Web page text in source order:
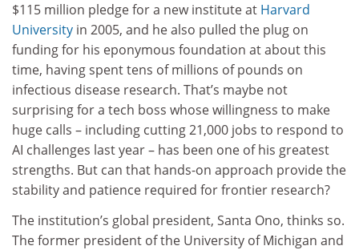
$115 million pledge for a new institute at Harvard
University in 2005, and he also pulled the plug on
funding for his eponymous foundation at about this
time, having spent tens of millions of pounds on
infectious disease research. That’s maybe not
surprising for a tech boss whose willingness to make
huge calls – including cutting 21,000 jobs to respond to
AI challenges last year – has been one of his greatest
strengths. But can that hands-on approach provide the
stability and patience required for frontier research?
The institution’s global president, Santa Ono, thinks so.
The former president of the University of Michigan and